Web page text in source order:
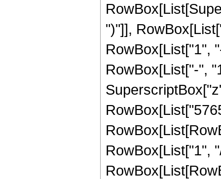
")"]],
RowBox[List["1",
RowBox[List["-",
RowBox[List["1",